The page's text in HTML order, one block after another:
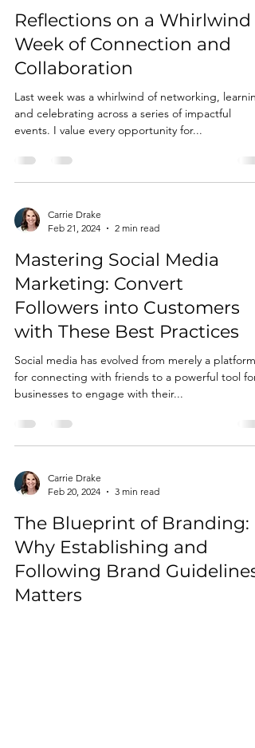
Reflections on a Whirlwind
Week of Connection and
Collaboration
Last week was a whirlwind of networking,
and celebrating across a series of impactful
events. I value every opportunity for...
Carrie Drake
Feb 21, 2024
2 min read
Mastering Social Media
Marketing: Convert
Followers into Customers
with These Best Practices
Social media has evolved from merely a platform
for connecting with friends to a powerful tool for
businesses to engage with their...
Carrie Drake
Feb 20, 2024
3 min read
The Blueprint of Branding:
Why Establishing and
Following Brand Guidelines
Matters